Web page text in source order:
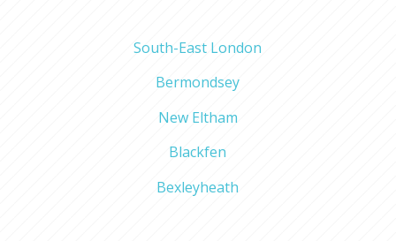
South-East London
Bermondsey
New Eltham
Blackfen
Bexleyheath